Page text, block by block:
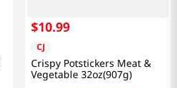
$10.99
CJ
Crispy Potstickers Meat &
Vegetable 32oz(907g)